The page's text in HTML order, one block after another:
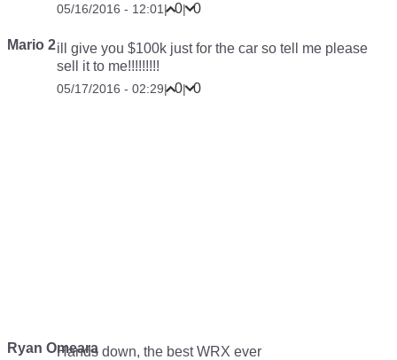
05/16/2016 - 12:01 | 0| 0
Mario 2ill give you $100k just for the car so tell me please
sell it to me!!!!!!!!!
05/17/2016 - 02:29| 0| 0
Ryan OmearaHands down, the best WRX ever